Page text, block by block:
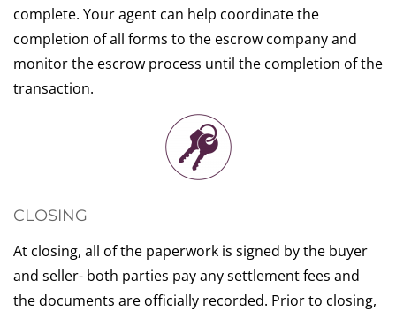
complete. Your agent can help coordinate the
completion of all forms to the escrow company and
monitor the escrow process until the completion of the
transaction.
CLOSING
At closing, all of the paperwork is signed by the buyer
and seller- both parties pay any settlement fees and
the documents are officially recorded. Prior to closing,